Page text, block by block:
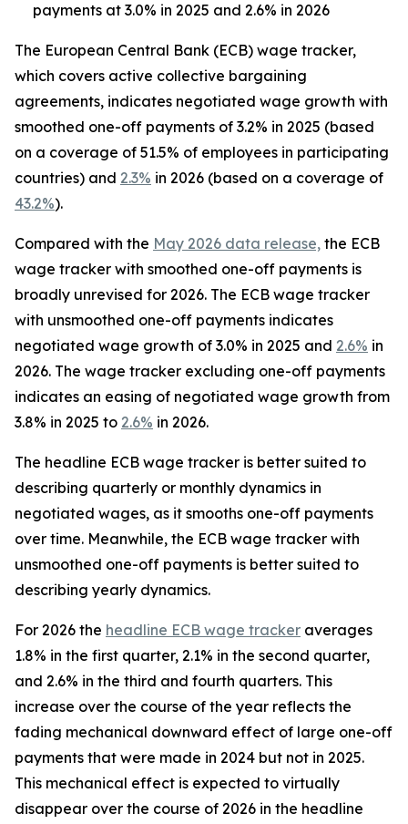
payments at 3.0% in 2025 and 2.6% in 2026
The European Central Bank (ECB) wage tracker,
which covers active collective bargaining
agreements, indicates negotiated wage growth with
smoothed one-off payments of 3.2% in 2025 (based
on a coverage of 51.5% of employees in participating
countries) and 2.3% in 2026 (based on a coverage of
43.2%).
Compared with the May 2026 data release, the ECB
wage tracker with smoothed one-off payments is
broadly unrevised for 2026. The ECB wage tracker
with unsmoothed one-off payments indicates
negotiated wage growth of 3.0% in 2025 and 2.6% in
2026. The wage tracker excluding one-off payments
indicates an easing of negotiated wage growth from
3.8% in 2025 to 2.6% in 2026.
The headline ECB wage tracker is better suited to
describing quarterly or monthly dynamics in
negotiated wages, as it smooths one-off payments
over time. Meanwhile, the ECB wage tracker with
unsmoothed one-off payments is better suited to
describing yearly dynamics.
For 2026 the headline ECB wage tracker averages
1.8% in the first quarter, 2.1% in the second quarter,
and 2.6% in the third and fourth quarters. This
increase over the course of the year reflects the
fading mechanical downward effect of large one-off
payments that were made in 2024 but not in 2025.
This mechanical effect is expected to virtually
disappear over the course of 2026 in the headline